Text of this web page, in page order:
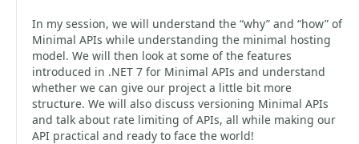
In my session, we will understand the “why” and “how” of
Minimal APIs while understanding the minimal hosting
model. We will then look at some of the features
introduced in .NET 7 for Minimal APIs and understand
whether we can give our project a little bit more
structure. We will also discuss versioning Minimal APIs
and talk about rate limiting of APIs, all while making our
API practical and ready to face the world!